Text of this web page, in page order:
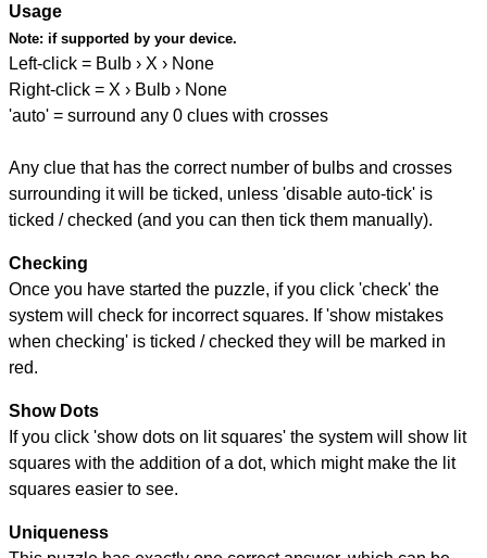
Usage
Note: if supported by your device.
Left-click = Bulb › X › None
Right-click = X › Bulb › None
'auto' = surround any 0 clues with crosses
Any clue that has the correct number of bulbs and crosses
surrounding it will be ticked, unless 'disable auto-tick' is
ticked / checked (and you can then tick them manually).
Checking
Once you have started the puzzle, if you click 'check' the
system will check for incorrect squares. If 'show mistakes
when checking' is ticked / checked they will be marked in
red.
Show Dots
If you click 'show dots on lit squares' the system will show lit
squares with the addition of a dot, which might make the lit
squares easier to see.
Uniqueness